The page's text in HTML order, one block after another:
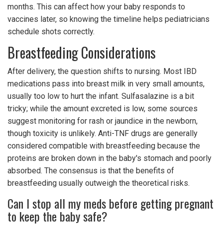
months. This can affect how your baby responds to
vaccines later, so knowing the timeline helps pediatricians
schedule shots correctly.
Breastfeeding Considerations
After delivery, the question shifts to nursing. Most IBD
medications pass into breast milk in very small amounts,
usually too low to hurt the infant. Sulfasalazine is a bit
tricky; while the amount excreted is low, some sources
suggest monitoring for rash or jaundice in the newborn,
though toxicity is unlikely. Anti-TNF drugs are generally
considered compatible with breastfeeding because the
proteins are broken down in the baby's stomach and poorly
absorbed. The consensus is that the benefits of
breastfeeding usually outweigh the theoretical risks.
Can I stop all my meds before getting pregnant
to keep the baby safe?